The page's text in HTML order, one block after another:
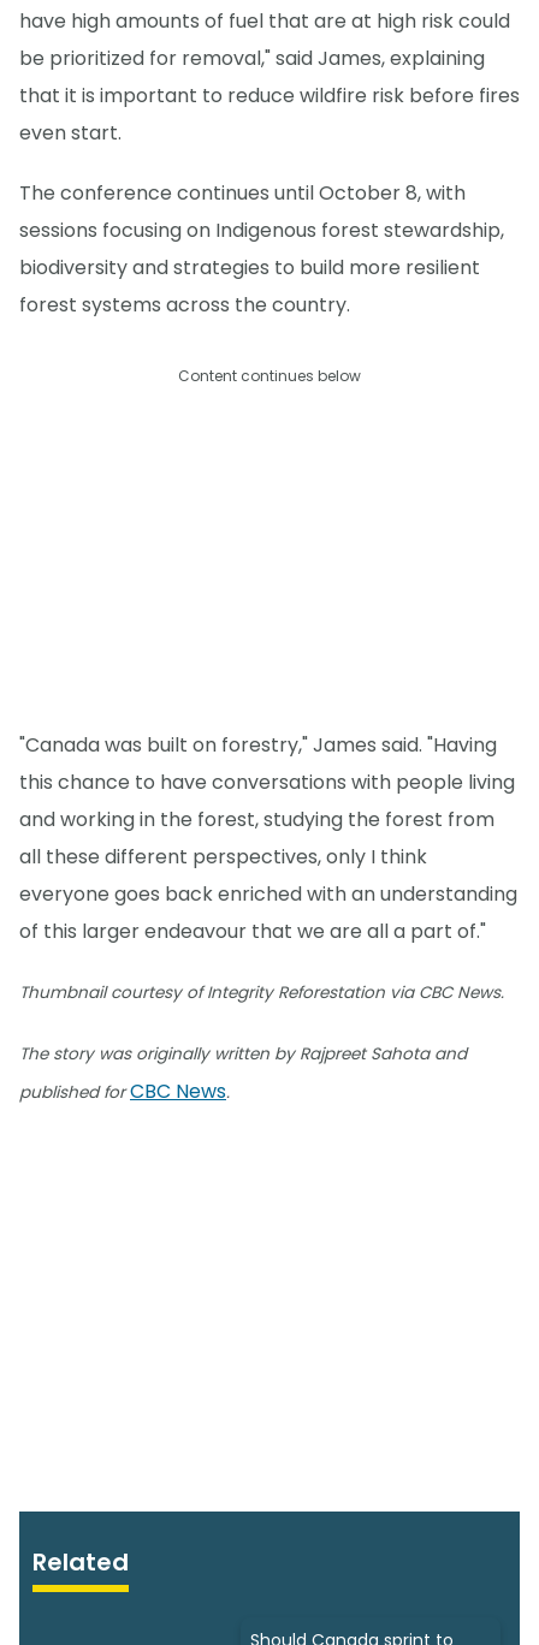
have high amounts of fuel that are at high risk could
be prioritized for removal," said James, explaining
that it is important to reduce wildfire risk before fires
even start.
The conference continues until October 8, with
sessions focusing on Indigenous forest stewardship,
biodiversity and strategies to build more resilient
forest systems across the country.
Content continues below
"Canada was built on forestry," James said. "Having
this chance to have conversations with people living
and working in the forest, studying the forest from
all these different perspectives, only I think
everyone goes back enriched with an understanding
of this larger endeavour that we are all a part of."
Thumbnail courtesy of Integrity Reforestation via CBC News.
The story was originally written by Rajpreet Sahota and
published forCBC News.
Related
Should Canada sprint to